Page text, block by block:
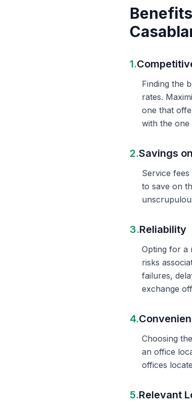
1.
Finding the
rates.
one that
with the one
2.Savings
Service
to save on
3.Reliability
Opting for a
risks
failures,
exchange
4.
Choosing
an office
offices
5.Relevant